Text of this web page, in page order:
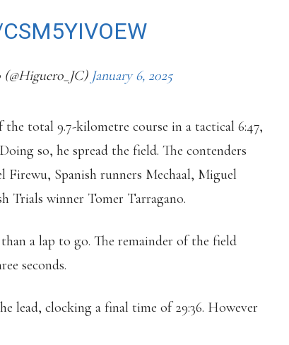
January 6, 2025
total 9.7-kilometre course in a tactical 6:47,
so, he spread the field. The contenders
Firewu, Spanish runners Mechaal, Miguel
Trials winner Tomer Tarragano.
a lap to go. The remainder of the field
seconds.
lead, clocking a final time of 29:36. However